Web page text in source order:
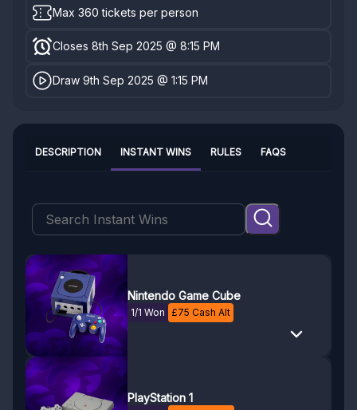
Max 360 tickets per person
Closes 8th Sep 2025 @ 8:15 PM
Draw 9th Sep 2025 @ 1:15 PM
INSTANT WINS
DESCRIPTION RULES FAQS
Nintendo Game Cube
1/1 Won £75 Cash Alt
PlayStation 1